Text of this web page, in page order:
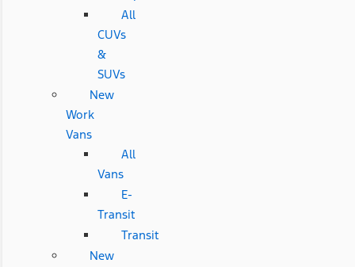
All
CUVs
&
SUVs
New
Work
Vans
All
Vans
E-
Transit
Transit
New